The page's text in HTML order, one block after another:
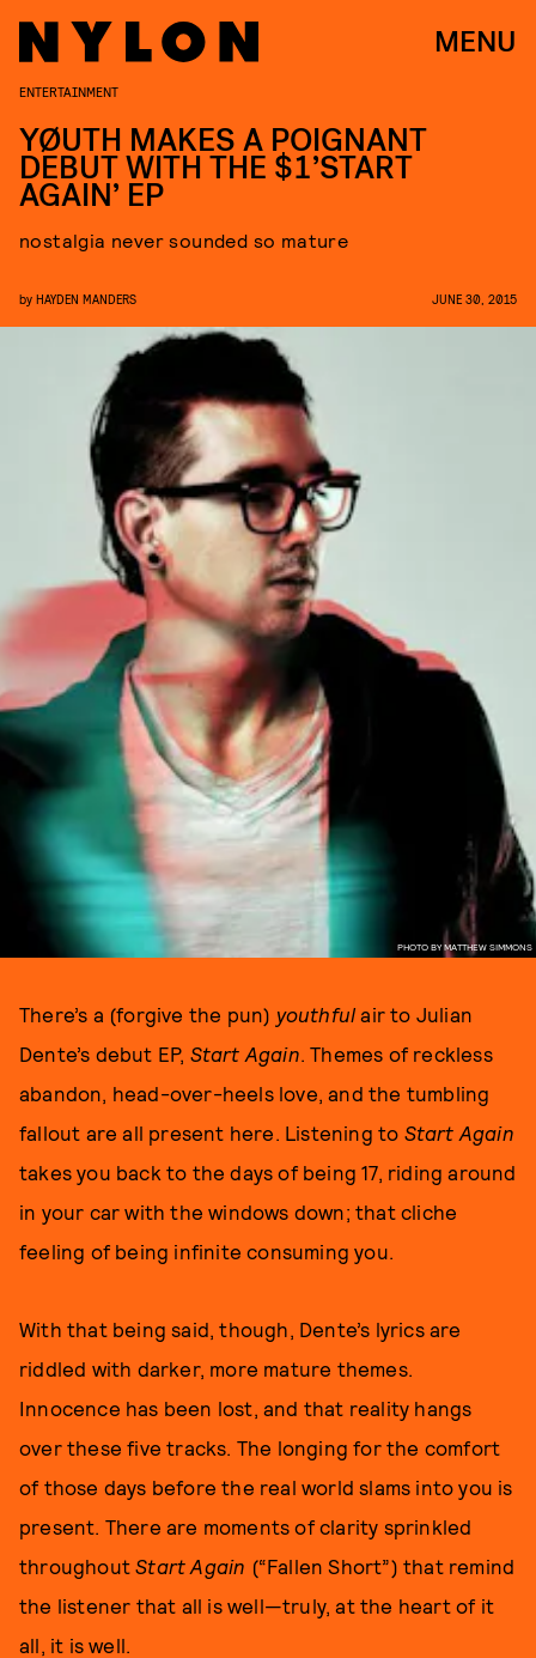
MENU
PHOTO BY MATTHEW SIMMONS
ENTERTAINMENT
YØUTH MAKES A POIGNANT
DEBUT WITH THE $1’START
AGAIN’ EP
nostalgia never sounded so mature
by HAYDEN MANDERS JUNE 30, 2015
There’s a (forgive the pun) youthful air to Julian
Dente’s debut EP, Start Again. Themes of reckless
abandon, head-over-heels love, and the tumbling
fallout are all present here. Listening to Start Again
takes you back to the days of being 17, riding around
in your car with the windows down; that cliche
feeling of being infinite consuming you.
With that being said, though, Dente’s lyrics are
riddled with darker, more mature themes.
Innocence has been lost, and that reality hangs
over these five tracks. The longing for the comfort
of those days before the real world slams into you is
present. There are moments of clarity sprinkled
throughoutStart Again (“Fallen Short”) that remind
the listener that all is well—truly, at the heart of it
all, it is well.